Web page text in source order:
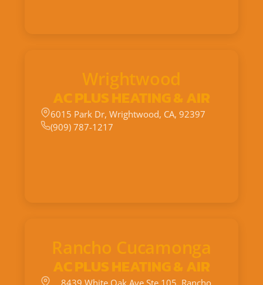
Wrightwood
AC PLUS HEATING & AIR
6015 Park Dr, Wrightwood, CA, 92397
(909) 787-1217
Rancho Cucamonga
AC PLUS HEATING & AIR
8439 White Oak Ave Ste 105, Rancho